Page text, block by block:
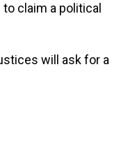
claim a political
will ask for a